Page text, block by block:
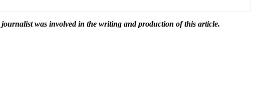
journalist was involved in the writing and production of this article.